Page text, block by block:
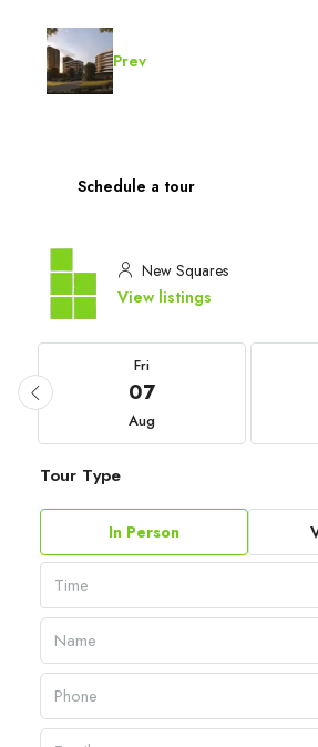
Prev
Schedule a tour
New Squares
View listings
Fri
07
Aug
Tour Type
In Person
Time